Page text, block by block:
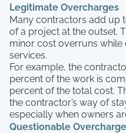
Legitimate Overcharges
Many contractors add up
of a project at the outset.
minor cost overruns while
services.
For example, the
percent of the work is
percent of the total cost.
the contractor’s way of
especially when owners
Questionable